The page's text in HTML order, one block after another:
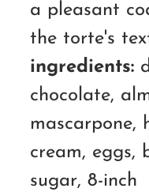
a pleasant
the torte's
ingredients:
chocolate,
mascarpone,
cream, eggs,
sugar, 8-inch